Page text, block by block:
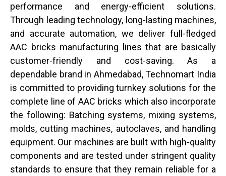
performance and energy-efficient solutions.
Through leading technology, long-lasting machines,
and accurate automation, we deliver full-fledged
AAC bricks manufacturing lines that are basically
customer-friendly and cost-saving. As a
dependable brand in Ahmedabad, Technomart India
is committed to providing turnkey solutions for the
complete line of AAC bricks which also incorporate
the following: Batching systems, mixing systems,
molds, cutting machines, autoclaves, and handling
equipment. Our machines are built with high-quality
components and are tested under stringent quality
standards to ensure that they remain reliable for a